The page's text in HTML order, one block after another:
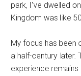
park, I’ve dwelled
Kingdom was like
My focus has been
a half-century later.
experience